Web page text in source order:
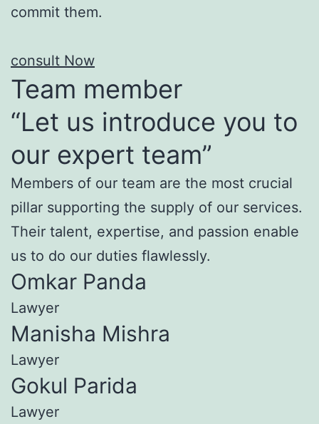
commit them.
consult Now
Team member
“Let us introduce you to
our expert team”
Members of our team are the most crucial
pillar supporting the supply of our services.
Their talent, expertise, and passion enable
us to do our duties flawlessly.
Omkar Panda
Lawyer
Manisha Mishra
Lawyer
Gokul Parida
Lawyer